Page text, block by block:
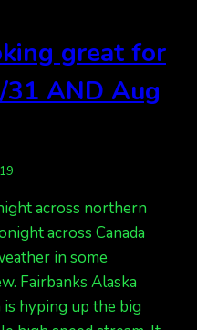
great for
AND Aug
across northern
across Canada
in some
Fairbanks Alaska
is hyping up the big